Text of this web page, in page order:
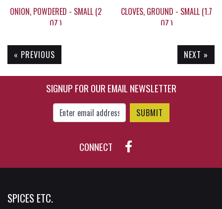
ONION, POWDERED - SMALL (2
OZ.)
$5.50
CLOVES, GROUND - SMALL (1.7
OZ.)
$13.25
« PREVIOUS NEXT »
SIGNUP FOR OUR EMAIL NEWSLETTER
Enter Email Address to Sign Up for Our
CONNECT
SPICES ETC.